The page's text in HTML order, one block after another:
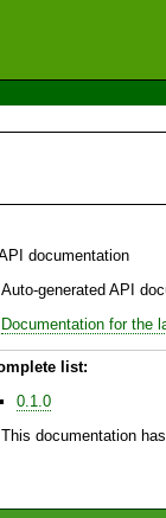
documentation
Auto-generated API
Documentation for the
list:
0.1.0
This documentation